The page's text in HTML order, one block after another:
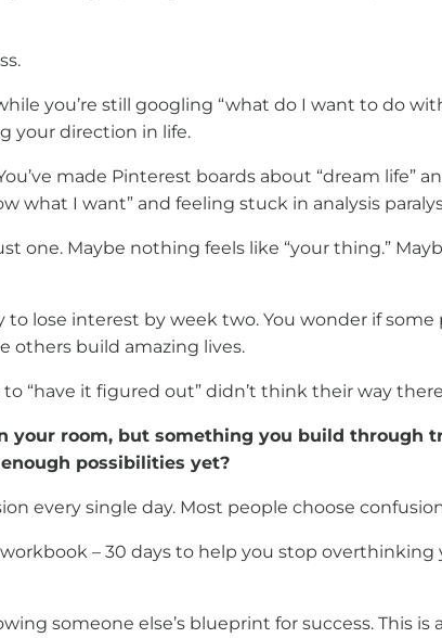
you’re still googling “what do I want to do
your direction in life.
made Pinterest boards about “dream life”
what I want” and feeling stuck in analysis
one. Maybe nothing feels like “your thing.”
lose interest by week two. You wonder if some
others build amazing lives.
“have it figured out” didn’t think their way
your room, but something you build through
possibilities yet?
every single day. Most people choose
– 30 days to help you stop
someone else’s blueprint for success. This